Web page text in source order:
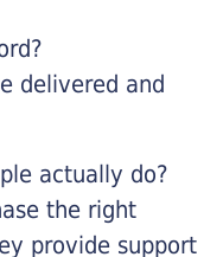
delivered and
actually do?
the right
provide support